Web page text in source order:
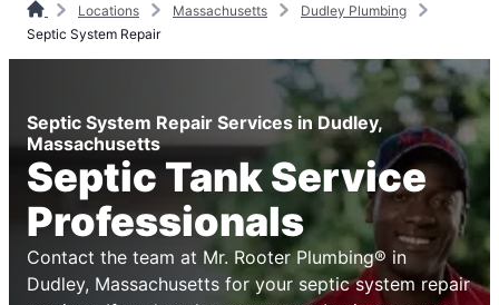
Locations Massachusetts
Dudley Plumbing
Septic System Repair
Septic System Repair Services in Dudley,
Massachusetts
Septic Tank Service
Professionals
Contact the team at Mr. Rooter Plumbing® in
Dudley, Massachusetts for your septic system repair